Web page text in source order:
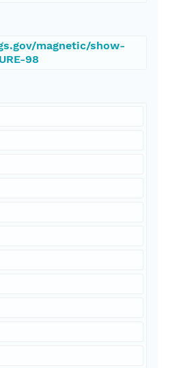
magnetic/show-
98